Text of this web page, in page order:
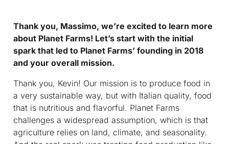
Thank you, Massimo, we’re excited to learn more
about Planet Farms! Let’s start with the initial
spark that led to Planet Farms’ founding in 2018
and your overall mission.
Thank you, Kevin! Our mission is to produce food in
a very sustainable way, but with Italian quality, food
that is nutritious and flavorful. Planet Farms
challenges a widespread assumption, which is that
agriculture relies on land, climate, and seasonality.